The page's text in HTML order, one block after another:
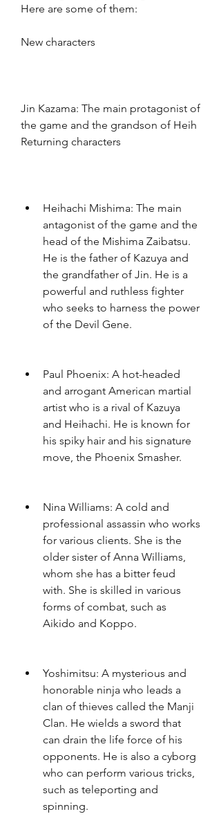
Here are some of them:
New characters
Jin Kazama: The main protagonist of
the game and the grandson of Heih
Returning characters
Heihachi Mishima: The main
antagonist of the game and the
head of the Mishima Zaibatsu.
He is the father of Kazuya and
the grandfather of Jin. He is a
powerful and ruthless fighter
who seeks to harness the power
of the Devil Gene.
Paul Phoenix: A hot-headed
and arrogant American martial
artist who is a rival of Kazuya
and Heihachi. He is known for
his spiky hair and his signature
move, the Phoenix Smasher.
Nina Williams: A cold and
professional assassin who works
for various clients. She is the
older sister of Anna Williams,
whom she has a bitter feud
with. She is skilled in various
forms of combat, such as
Aikido and Koppo.
Yoshimitsu: A mysterious and
honorable ninja who leads a
clan of thieves called the Manji
Clan. He wields a sword that
can drain the life force of his
opponents. He is also a cyborg
who can perform various tricks,
such as teleporting and
spinning.